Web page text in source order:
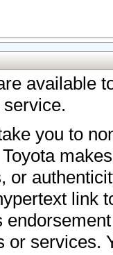
available
you to
or
link
or services.